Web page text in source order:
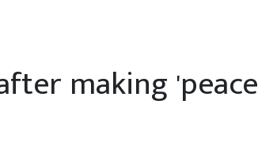
making 'peace